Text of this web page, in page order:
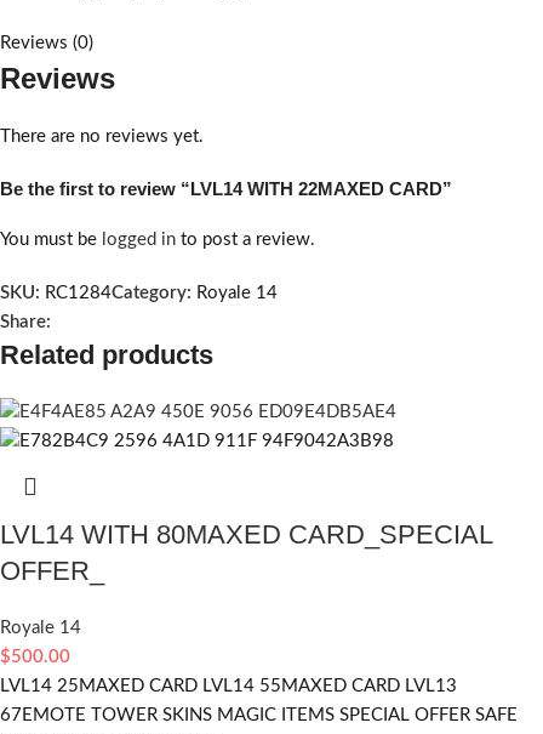
Reviews (0)
Reviews
There are no reviews yet.
Be the first to review “LVL14 WITH 22MAXED CARD”
You must be logged in to post a review.
SKU: RC1284Category: Royale 14
Share:
Related products
LVL14 WITH 80MAXED CARD_SPECIAL
OFFER_
Royale 14
$500.00
LVL14 25MAXED CARD LVL14 55MAXED CARD LVL13
67EMOTE TOWER SKINS MAGIC ITEMS SPECIAL OFFER SAFE